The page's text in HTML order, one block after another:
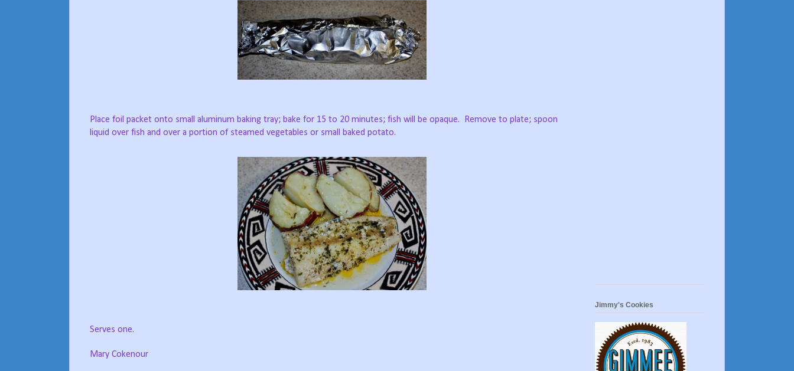
Place foil packet onto small aluminum baking tray; bake for 15 to 20 minutes; fish will be opaque.
Remove to plate; spoon
liquid over fish and over a portion of steamed vegetables or small baked potato.
Serves one.
Mary Cokenour
Jimmy's Cookies